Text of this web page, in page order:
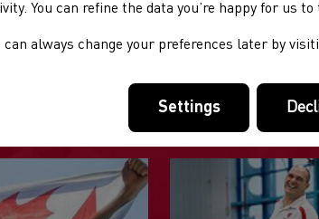
Useful pages within this
You can refine the data you’re happy for us
can always change your preferences later by
Settings